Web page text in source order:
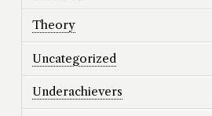
Theory
Uncategorized
Underachievers